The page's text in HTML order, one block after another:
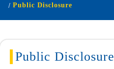
Public Disclosure
Public Disclosure